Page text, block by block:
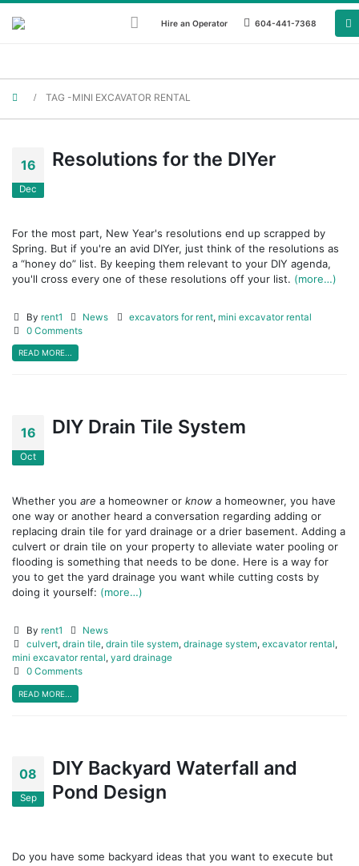
Hire an Operator 604-441-7368
TAG -MINI EXCAVATOR RENTAL
16
Dec
Resolutions for the DIYer
For the most part, New Year's resolutions end up scrapped by
Spring. But if you're an avid DIYer, just think of the resolutions as
a “honey do” list. By keeping them relevant to your DIY agenda,
you'll cross every one of these resolutions off your list. (more…)
By rent1 News excavators for rent,mini excavator rental
0 Comments
READ MORE...
16
Oct
DIY Drain Tile System
Whether you are a homeowner or know a homeowner, you have
one way or another heard a conversation regarding adding or
replacing drain tile for yard drainage or a drier basement. Adding a
culvert or drain tile on your property to alleviate water pooling or
flooding is something that needs to be done. Here is a way for
you to get the yard drainage you want while cutting costs by
doing it yourself: (more…)
By rent1
News
culvert, drain tile, drain tile system, drainage system, excavator rental,
mini excavator rental, yard drainage
0 Comments
READ MORE...
08
Sep
DIY Backyard Waterfall and
Pond Design
Do you have some backyard ideas that you want to execute but